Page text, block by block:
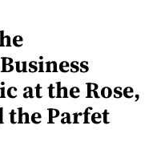
at the Rose,
the Parfet